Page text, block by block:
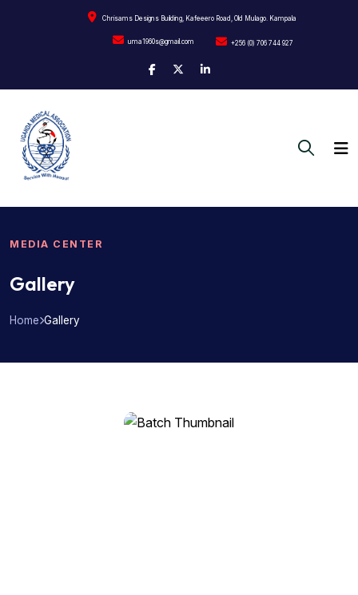
Chrisams Designs Building, Kafeeero Road, Old Mulago. Kampala
uma1960s@gmail.com +256 (0) 706 744 927
MEDIA CENTER
Gallery
Home Gallery